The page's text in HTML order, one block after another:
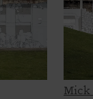
Mick